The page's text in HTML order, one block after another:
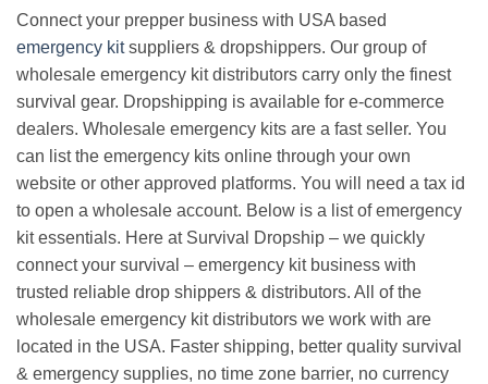
Connect your prepper business with USA based
emergency kitsuppliers & dropshippers. Our group of
wholesale emergency kit distributors carry only the finest
survival gear. Dropshipping is available for e-commerce
dealers. Wholesale emergency kits are a fast seller. You
can list the emergency kits online through your own
website or other approved platforms. You will need a tax id
to open a wholesale account. Below is a list of emergency
kit essentials. Here at Survival Dropship – we quickly
connect your survival – emergency kit business with
trusted reliable drop shippers & distributors. All of the
wholesale emergency kit distributors we work with are
located in the USA. Faster shipping, better quality survival
& emergency supplies, no time zone barrier, no currency